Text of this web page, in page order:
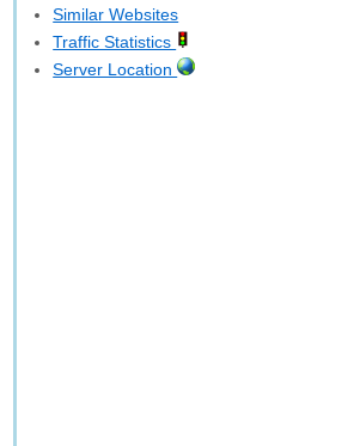
Similar Websites
Traffic Statistics
Server Location